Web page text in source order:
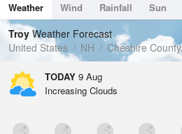
Dew Point
64.3 °F
Pressure
1013.5 hPa
Weather Wind Rainfall Sun
Tides
Swell
Troy Weather Forecast
United States
NH Cheshire County
TODAY 9 Aug
Increasing Clouds